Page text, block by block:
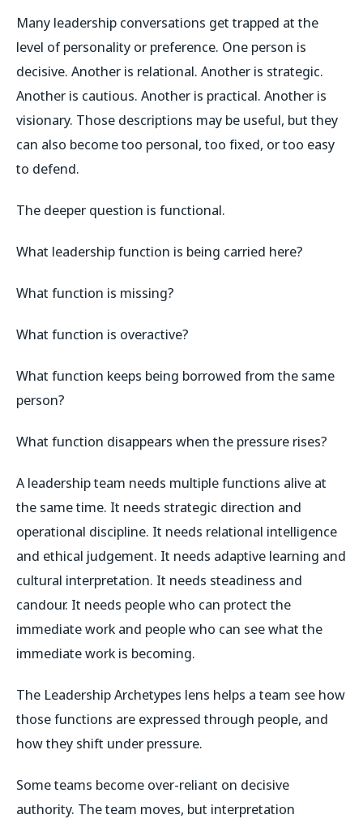
Many leadership conversations get trapped at the
level of personality or preference. One person is
decisive. Another is relational. Another is strategic.
Another is cautious. Another is practical. Another is
visionary. Those descriptions may be useful, but they
can also become too personal, too fixed, or too easy
to defend.
The deeper question is functional.
What leadership function is being carried here?
What function is missing?
What function is overactive?
What function keeps being borrowed from the same
person?
What function disappears when the pressure rises?
A leadership team needs multiple functions alive at
the same time. It needs strategic direction and
operational discipline. It needs relational intelligence
and ethical judgement. It needs adaptive learning and
cultural interpretation. It needs steadiness and
candour. It needs people who can protect the
immediate work and people who can see what the
immediate work is becoming.
The Leadership Archetypes lens helps a team see how
those functions are expressed through people, and
how they shift under pressure.
Some teams become over-reliant on decisive
authority. The team moves, but interpretation